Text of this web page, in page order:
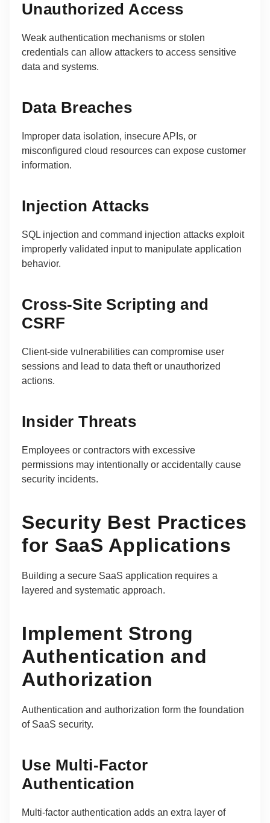
Unauthorized Access
Weak authentication mechanisms or stolen
credentials can allow attackers to access sensitive
data and systems.
Data Breaches
Improper data isolation, insecure APIs, or
misconfigured cloud resources can expose customer
information.
Injection Attacks
SQL injection and command injection attacks exploit
improperly validated input to manipulate application
behavior.
Cross-Site Scripting and
CSRF
Client-side vulnerabilities can compromise user
sessions and lead to data theft or unauthorized
actions.
Insider Threats
Employees or contractors with excessive
permissions may intentionally or accidentally cause
security incidents.
Security Best Practices
for SaaS Applications
Building a secure SaaS application requires a
layered and systematic approach.
Implement Strong
Authentication and
Authorization
Authentication and authorization form the foundation
of SaaS security.
Use Multi-Factor
Authentication
Multi-factor authentication adds an extra layer of